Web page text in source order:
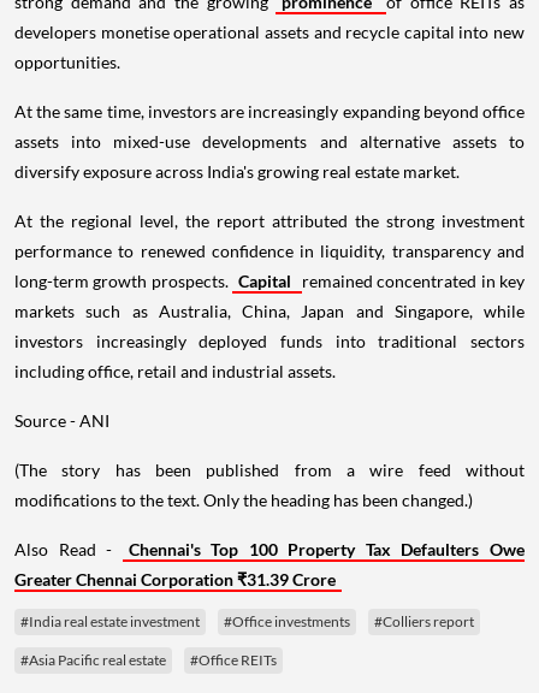
developers monetise operational assets and recycle capital into new
opportunities.
At the same time, investors are increasingly expanding beyond office
assets into mixed-use developments and alternative assets to
diversify exposure across India's growing real estate market.
At the regional level, the report attributed the strong investment
performance to renewed confidence in liquidity, transparency and
long-term growth prospects. Capital
remained concentrated in key
markets such as Australia, China, Japan and Singapore, while
investors increasingly deployed funds into traditional sectors
including office, retail and industrial assets.
Source - ANI
(The story has been published from a wire feed without
modifications to the text. Only the heading has been changed.)
Also Read -
Chennai's Top 100 Property Tax Defaulters Owe
Greater Chennai Corporation ₹31.39 Crore
#India real estate investment #Office investments #Colliers report
#Asia Pacific real estate #Office REITs